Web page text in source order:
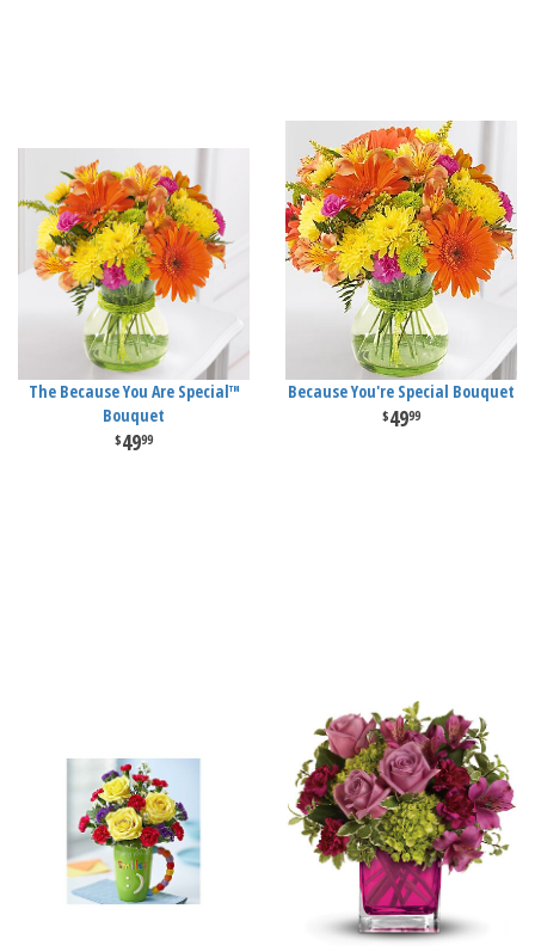
The Because You Are Special™
Bouquet
4999
Because You're Special Bouquet
4999